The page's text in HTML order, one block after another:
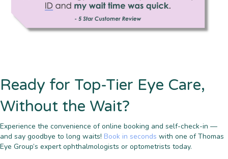
Ready for Top-Tier Eye Care,
Without the Wait?
Experience the convenience of online booking and self-check-in —
and say goodbye to long waits! Book in seconds with one of Thomas
Eye Group’s expert ophthalmologists or optometrists today.